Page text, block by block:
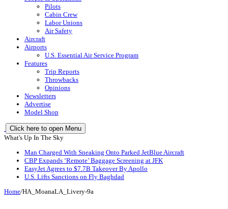
Pilots
Cabin Crew
Labor Unions
Air Safety
Aircraft
Airports
U.S. Essential Air Service Program
Features
Trip Reports
Throwbacks
Opinions
Newsletters
Advertise
Model Shop
Click here to open Menu
What's Up In The Sky
Man Charged With Sneaking Onto Parked JetBlue Aircraft
CBP Expands ‘Remote’ Baggage Screening at JFK
EasyJet Agrees to $7.7B Takeover By Apollo
U.S. Lifts Sanctions on Fly Baghdad
Home/HA_MoanaLA_Livery-9a